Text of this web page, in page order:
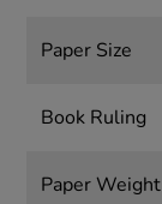
Paper Size
Book Ruling
Paper Weight